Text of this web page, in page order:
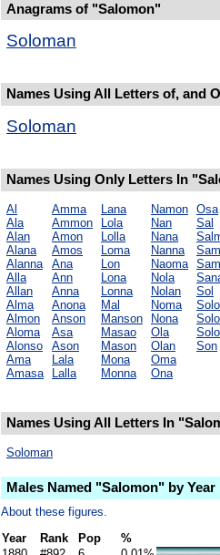
Anagrams of "Salomon"
Soloman
Names Using All Letters of, and
Soloman
Names Using Only Letters In
Al
Ala
Alan
Alana
Alanna
Alla
Allan
Alma
Almon
Aloma
Alonso
Ama
Amasa
Amma
Ammon
Amon
Amos
Ana
Ann
Anna
Anona
Anson
Asa
Ason
Lala
Lalla
Lana
Lola
Lolla
Loma
Lon
Lona
Lonna
Mal
Manson
Masao
Mason
Mona
Monna
Namon
Nan
Nana
Nanna
Naoma
Nola
Nolan
Noma
Nona
Ola
Olan
Oma
Ona
Osa
Sal
Sam
Sol
Son
Names Using All Letters In
Soloman
Males Named "Salomon" by Year
About these figures.
Year
Rank Pop
%